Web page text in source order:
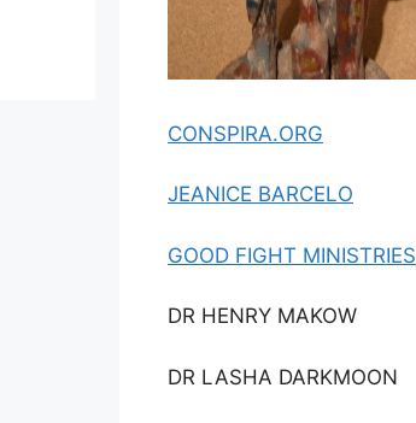
CONSPIRA.ORG
JEANICE BARCELO
GOOD FIGHT MINISTRIES
DR HENRY MAKOW
DR LASHA DARKMOON